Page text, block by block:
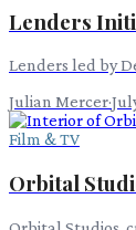
Lenders
Lenders led by
Julian Mercer·
Film & TV
Orbital